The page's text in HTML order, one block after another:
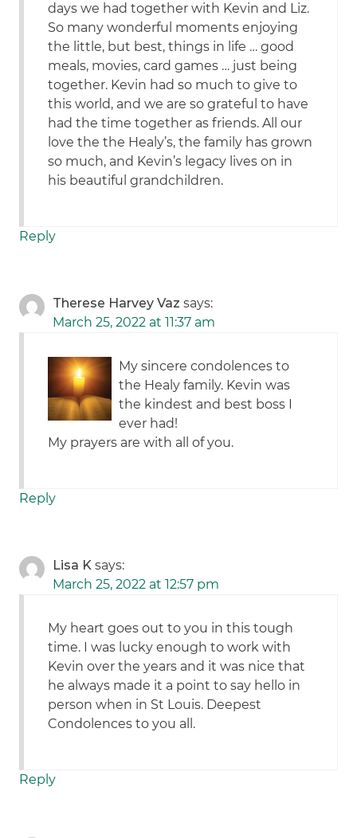
days we had together with Kevin and Liz.
So many wonderful moments enjoying
the little, but best, things in life … good
meals, movies, card games … just being
together. Kevin had so much to give to
this world, and we are so grateful to have
had the time together as friends. All our
love the the Healy’s, the family has grown
so much, and Kevin’s legacy lives on in
his beautiful grandchildren.
Reply
Therese Harvey Vaz says:
March 25, 2022 at 11:37 am
My sincere condolences to
the Healy family. Kevin was
the kindest and best boss I
ever had!
My prayers are with all of you.
Reply
Lisa K says:
March 25, 2022 at 12:57 pm
My heart goes out to you in this tough
time. I was lucky enough to work with
Kevin over the years and it was nice that
he always made it a point to say hello in
person when in St Louis. Deepest
Condolences to you all.
Reply